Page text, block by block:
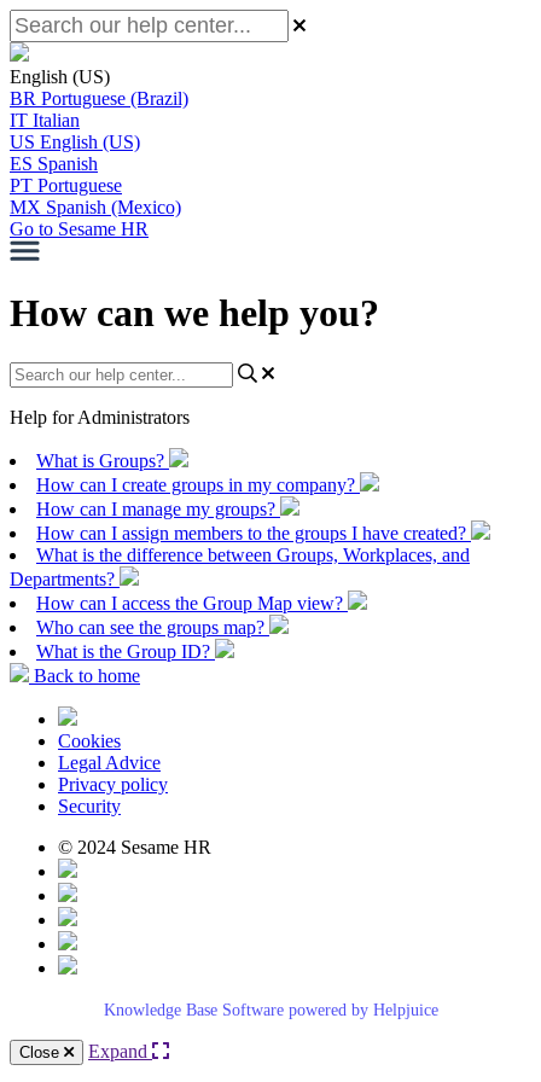
English (US)
BR Portuguese (Brazil)
IT Italian
US English (US)
ES Spanish
PT Portuguese
MX Spanish (Mexico)
Go to Sesame HR
How can we help you?
Help for Administrators
What is Groups?
How can I create groups in my company?
How can I manage my groups?
How can I assign members to the groups I have created?
What is the difference between Groups, Workplaces, and
Departments?
How can I access the Group Map view?
Who can see the groups map?
What is the Group ID?
Back to home
Cookies
Legal Advice
Privacy policy
Security
© 2024 Sesame HR
Knowledge Base Software powered by Helpjuice
Close Expand